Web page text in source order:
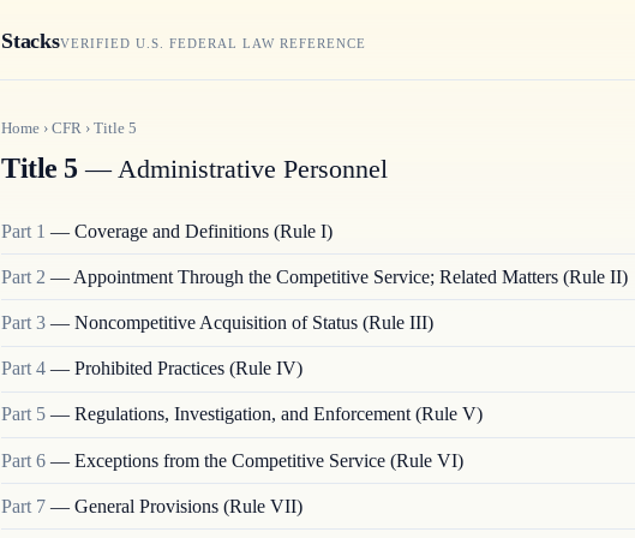
StacksVERIFIED U.S. FEDERAL LAW REFERENCE
Home › CFR › Title 5
Title 5— Administrative Personnel
Part 1 — Coverage and Definitions (Rule I)
Part 2 — Appointment Through the Competitive Service; Related Matters (Rule II)
Part 3 — Noncompetitive Acquisition of Status (Rule III)
Part 4 — Prohibited Practices (Rule IV)
Part 5 — Regulations, Investigation, and Enforcement (Rule V)
Part 6 — Exceptions from the Competitive Service (Rule VI)
Part 7 — General Provisions (Rule VII)